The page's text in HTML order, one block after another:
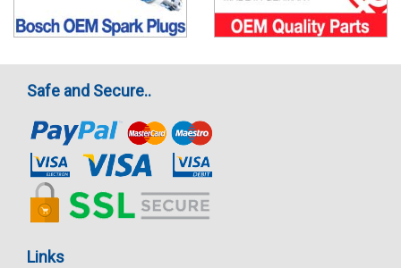
Safe and Secure..
Links